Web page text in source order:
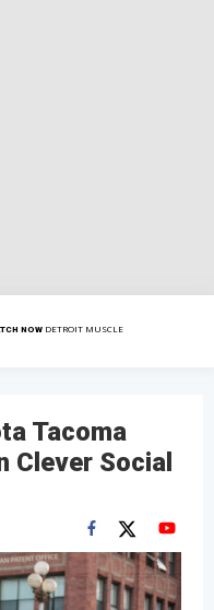
NOW DETROIT MUSCLE
Tacoma
Clever Social